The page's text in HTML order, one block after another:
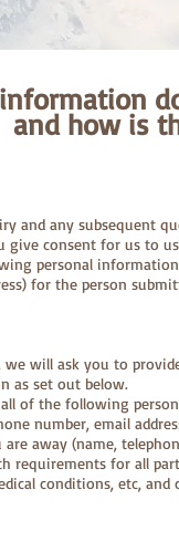
and how is
and any subsequent
consent for us to
personal
for the person
we will ask you to
as set out below.
of the following
number, email
away (name,
requirements for all
conditions, etc,